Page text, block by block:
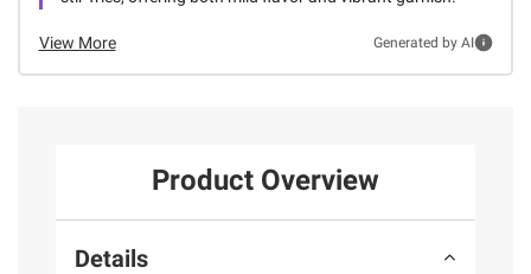
View More Generated by AI
Product Overview
Details